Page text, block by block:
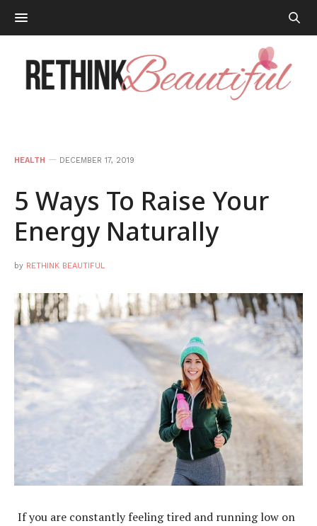
HEALTH DECEMBER 17, 2019
5 Ways To Raise Your
Energy Naturally
by RETHINK BEAUTIFUL
If you are constantly feeling tired and running low on